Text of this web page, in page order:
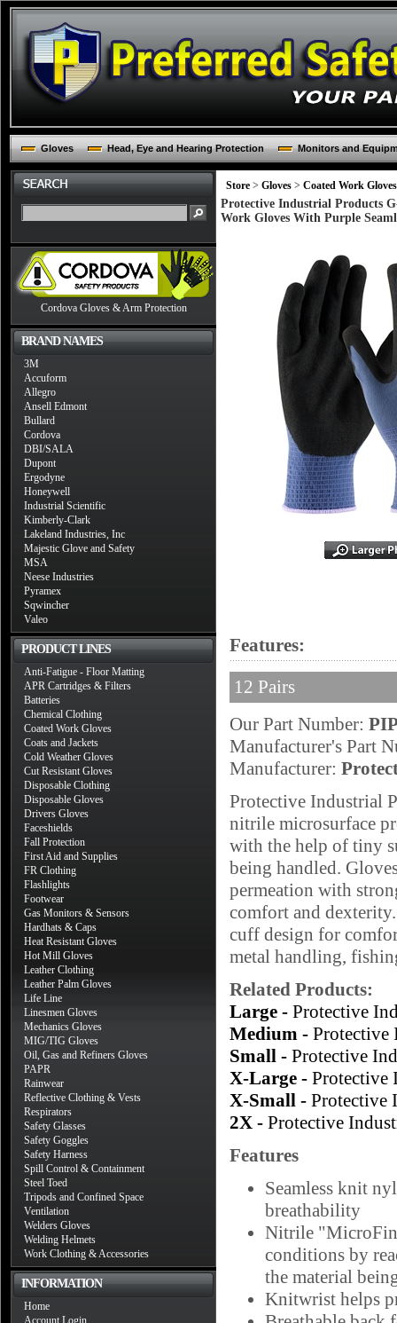
Gloves Head, Eye and Hearing Protection Monitors and
Cordova Gloves & Arm Protection
BRAND NAMES
3M
Accuform
Allegro
Ansell Edmont
Bullard
Cordova
DBI/SALA
Dupont
Ergodyne
Honeywell
Industrial Scientific
Kimberly-Clark
Lakeland Industries, Inc
Majestic Glove and Safety
MSA
Neese Industries
Pyramex
Sqwincher
Valeo
PRODUCT LINES
Anti-Fatigue - Floor Matting
APR Cartridges & Filters
Batteries
Chemical Clothing
Coated Work Gloves
Coats and Jackets
Cold Weather Gloves
Cut Resistant Gloves
Disposable Clothing
Disposable Gloves
Drivers Gloves
Faceshields
Fall Protection
First Aid and Supplies
FR Clothing
Flashlights
Footwear
Gas Monitors & Sensors
Hardhats & Caps
Heat Resistant Gloves
Hot Mill Gloves
Leather Clothing
Leather Palm Gloves
Life Line
Linesmen Gloves
Mechanics Gloves
MIG/TIG Gloves
Oil, Gas and Refiners Gloves
PAPR
Rainwear
Reflective Clothing & Vests
Respirators
Safety Glasses
Safety Goggles
Safety Harness
Spill Control & Containment
Steel Toed
Tripods and Confined Space
Ventilation
Welders Gloves
Welding Helmets
Work Clothing & Accessories
INFORMATION
Home
Account Login
Store > Gloves > Coated Work Gloves
Protective Industrial Products
Work Gloves With Purple
Features:
12 Pairs
Our Part Number:
Manufacturer's Part
Manufacturer:
Protective Industrial
nitrile microsurface
with the help of tiny
being handled.
permeation with
comfort and
cuff design for
metal handling,
Related Products:
Large - Protective
Medium - Protective
Small - Protective
X-Large - Protective
X-Small - Protective
2X - Protective
Features
Seamless knit
breathability
Nitrile
conditions by
the material
Knitwrist helps